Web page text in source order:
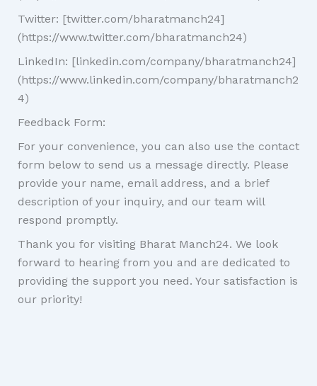
Twitter: [twitter.com/bharatmanch24]
(https://www.twitter.com/bharatmanch24)
LinkedIn: [linkedin.com/company/bharatmanch24]
(https://www.linkedin.com/company/bharatmanch2
4)
Feedback Form:
For your convenience, you can also use the contact
form below to send us a message directly. Please
provide your name, email address, and a brief
description of your inquiry, and our team will
respond promptly.
Thank you for visiting Bharat Manch24. We look
forward to hearing from you and are dedicated to
providing the support you need. Your satisfaction is
our priority!